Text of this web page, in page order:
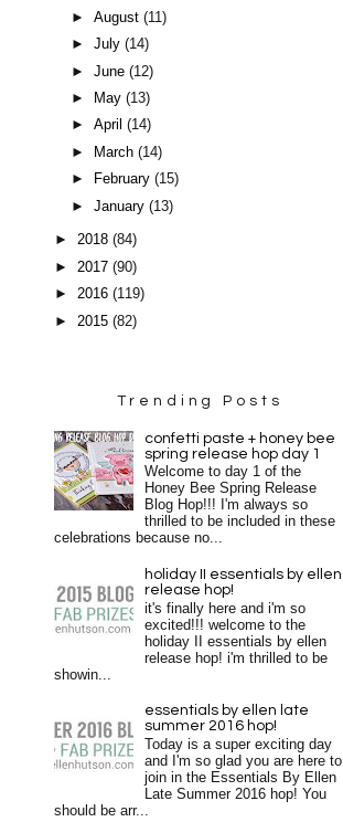
►August(11)
►July(14)
►June(12)
►
May(13)
►April(14)
►
March(14)
►
February(15)
►January(13)
► 2018 (84)
► 2017 (90)
► 2016 (119)
► 2015 (82)
Trending Posts
confetti paste + honey bee
spring release hop day 1
Welcome to day 1 of the
Honey Bee Spring Release
Blog Hop!!! I'm always so
thrilled to be included in these
celebrations because no...
holiday II essentials by ellen
release hop!
it's finally here and i'm so
excited!!! welcome to the
holiday II essentials by ellen
release hop! i'm thrilled to be
showin...
essentials by ellen late
summer 2016 hop!
Today is a super exciting day
and I'm so glad you are here to
join in the Essentials By Ellen
Late Summer 2016 hop! You
should be arr...